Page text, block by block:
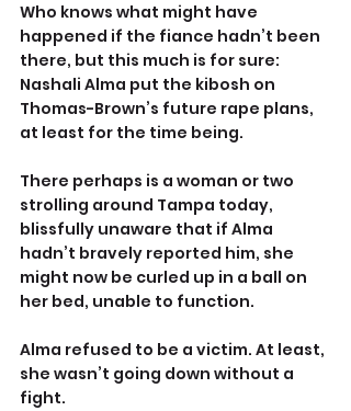
Who knows what might have
happened if the fiance hadn’t been
there, but this much is for sure:
Nashali Alma put the kibosh on
Thomas-Brown’s future rape plans,
at least for the time being.
There perhaps is a woman or two
strolling around Tampa today,
blissfully unaware that if Alma
hadn’t bravely reported him, she
might now be curled up in a ball on
her bed, unable to function.
Alma refused to be a victim. At least,
she wasn’t going down without a
fight.